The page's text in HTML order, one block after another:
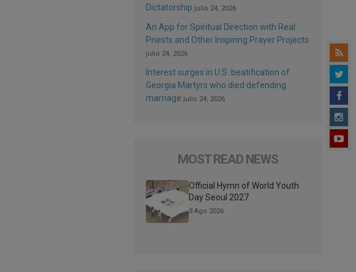
Dictatorship julio 24, 2026
An App for Spiritual Direction with Real
Priests and Other Inspiring Prayer Projects
julio 24, 2026
Interest surges in U.S. beatification of
Georgia Martyrs who died defending
marriage julio 24, 2026
MOST READ NEWS
Official Hymn of World Youth
Day Seoul 2027
3 Ago 2026